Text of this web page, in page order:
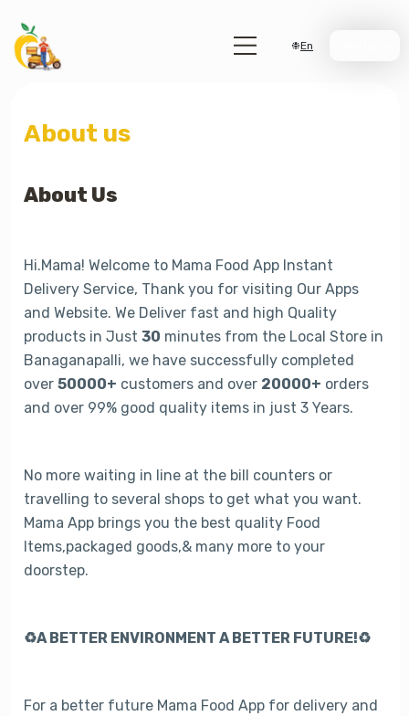
En
About us
About Us
Hi.Mama! Welcome to Mama Food App Instant
Delivery Service, Thank you for visiting Our Apps
and Website. We Deliver fast and high Quality
products in Just 30 minutes from the Local Store in
Banaganapalli, we have successfully completed
over 50000+ customers and over 20000+ orders
and over 99% good quality items in just 3 Years.
No more waiting in line at the bill counters or
travelling to several shops to get what you want.
Mama App brings you the best quality Food
Items,packaged goods,& many more to your
doorstep.
♻️A BETTER ENVIRONMENT A BETTER FUTURE!♻️
For a better future Mama Food App for delivery and